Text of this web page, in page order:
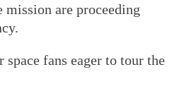
are proceeding
fans eager to tour the